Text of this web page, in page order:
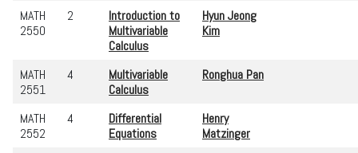
MATH
2550
2
Introduction to
Multivariable
Calculus
Hyun Jeong
Kim
MATH
2551
4
Multivariable
Calculus
Ronghua Pan
MATH
2552
4
Differential
Equations
Henry
Matzinger